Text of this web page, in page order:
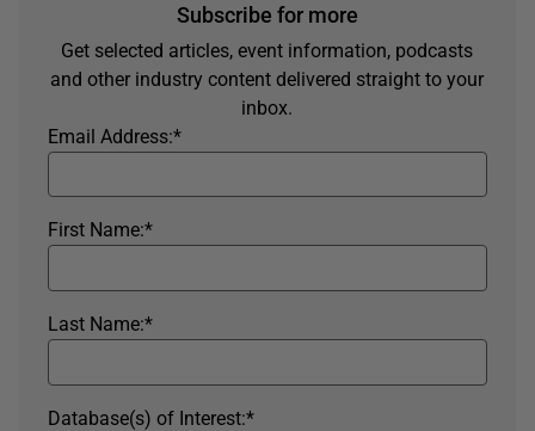
Subscribe for more
Get selected articles, event information, podcasts
and other industry content delivered straight to your
inbox.
*
Email Address:
*
First Name:
*
Last Name:
*
Database(s) of Interest: